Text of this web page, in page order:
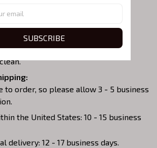
inside out before washing.
on medium or air dry.
over embroidery.
to order, so please allow 3 - 5 business
the United States: 10 - 15 business
delivery: 12 - 17 business days.
SUBSCRIBE